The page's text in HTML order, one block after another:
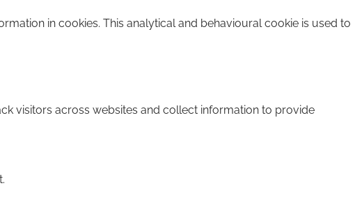
in cookies. This analytical and behavioural cookie is used to
visitors across websites and collect information to provide